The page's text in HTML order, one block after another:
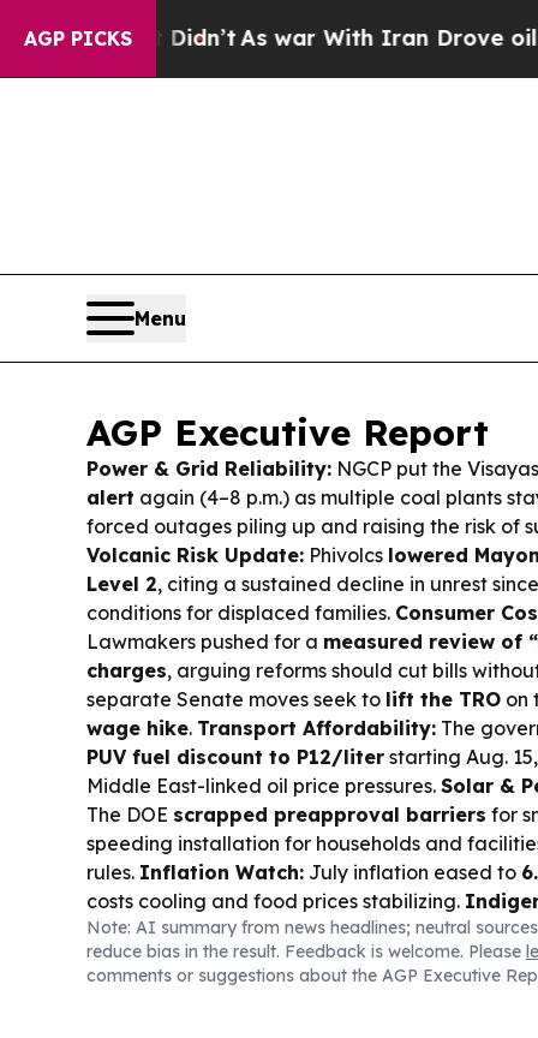
AGP PICKS
As war With Iran Drove oil Prices Higher,
Menu
AGP Executive Report
Power & Grid Reliability: NGCP put the
alert again (4–8 p.m.) as multiple coal plants
forced outages piling up and raising the risk of
Volcanic Risk Update: Phivolcs lowered Mayon
Level 2, citing a sustained decline in unrest
conditions for displaced families. Consumer
Lawmakers pushed for a measured review of
charges, arguing reforms should cut bills
separate Senate moves seek to lift the TRO on
wage hike. Transport Affordability: The
PUV fuel discount to P12/liter starting Aug.
Middle East-linked oil price pressures. Solar &
The DOE scrapped preapproval barriers for
speeding installation for households and
rules. Inflation Watch: July inflation eased to
costs cooling and food prices stabilizing.
Rights Watch warned revisedFPIC guidelines
exposed to pressure and exploitation, urging
process.Business & Markets:PSEi slipped as
Note: AI summary from news headlines; neutral
reduce bias in the result. Feedback is welcome. Please
comments or suggestions about the AGP Executive